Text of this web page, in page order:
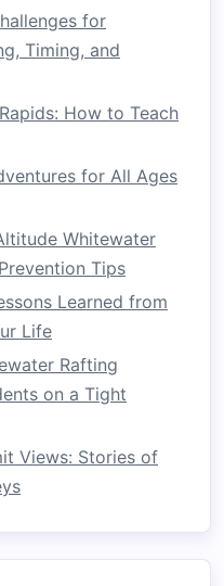
Every Rafting
Hull Integrity After
to Plan a Budget-
Navigation
Opportunities on
Whitewater
on the Zambezi
Rafting Packages
for
Timing, and
How to Teach
for All Ages
Whitewater
Tips
Learned from
Life
Rafting
on a Tight
Views: Stories of